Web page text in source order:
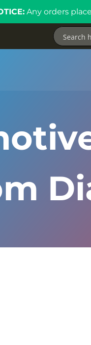
Any orders